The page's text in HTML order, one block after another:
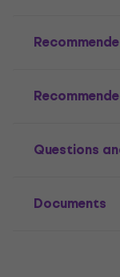
Questions
Documents